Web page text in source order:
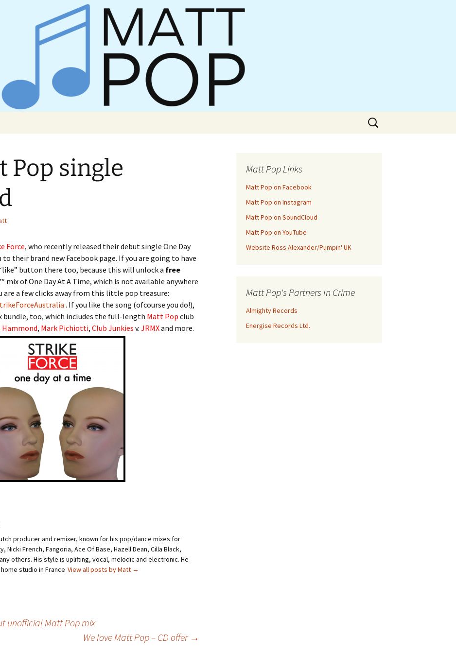
Matt Pop
Search
for:
Pop single
Force, who recently released their debut single One Day
their brand new Facebook page. If you are going to have
button there too, because this will unlock a free
mix of One Day At A Time, which is not available anywhere
are a few clicks away from this little pop treasure:
. If you like the song (ofcourse you do!),
bundle, too, which includes the full-length Matt Pop club
Hammond, Mark Pichiotti, Club Junkies v. JRMXand more.
producer and remixer, known for his pop/dance mixes for
Nicki French, Fangoria, Ace Of Base, Hazell Dean, Cilla Black,
others. His style is uplifting, vocal, melodic and electronic. He
studio in France View all posts by Matt →
unofficial Matt Pop mix
We love Matt Pop – CD offer →
Matt Pop Links
Matt Pop on Facebook
Matt Pop on Instagram
Matt Pop on SoundCloud
Matt Pop on YouTube
Website Ross Alexander/Pumpin' UK
Matt Pop's Partners In Crime
Almighty Records
Energise Records Ltd.